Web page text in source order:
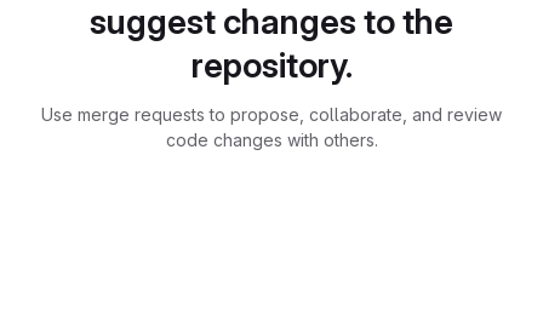
suggest changes to the
repository.
Use merge requests to propose, collaborate, and review
code changes with others.